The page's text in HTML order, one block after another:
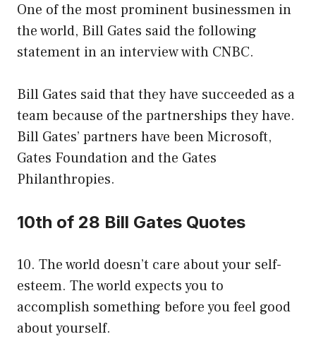
One of the most prominent businessmen in
the world, Bill Gates said the following
statement in an interview with CNBC.
Bill Gates said that they have succeeded as a
team because of the partnerships they have.
Bill Gates’ partners have been Microsoft,
Gates Foundation and the Gates
Philanthropies.
10th of 28 Bill Gates Quotes
10. The world doesn’t care about your self-
esteem. The world expects you to
accomplish something before you feel good
about yourself.